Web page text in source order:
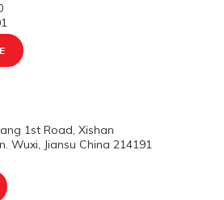
1st Road, Xishan
Wuxi, Jiansu China 214191